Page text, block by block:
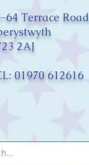
64 Terrace Road
2AJ
01970 612616